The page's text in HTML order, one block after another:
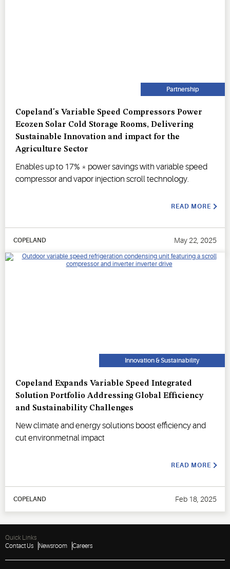
Partnership
Copeland's Variable Speed Compressors Power
Ecozen Solar Cold Storage Rooms, Delivering
Sustainable Innovation and impact for the
Agriculture Sector
Enables up to 17% * power savings with variable speed
compressor and vapor injection scroll technology.
READ MORE
COPELAND May 22, 2025
Innovation & Sustainability
Copeland Expands Variable Speed Integrated
Solution Portfolio Addressing Global Efficiency
and Sustainability Challenges
New climate and energy solutions boost efficiency and
cut environmetnal impact
READ MORE
COPELAND Feb 18, 2025
Quick Links
Contact Us
Newsroom Careers